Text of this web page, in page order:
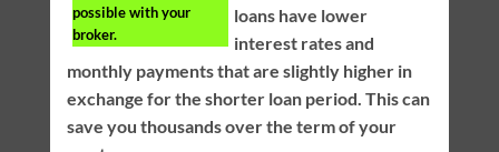
possible with your
broker.
loans have lower
interest rates and
monthly payments that are slightly higher in
exchange for the shorter loan period. This can
save you thousands over the term of your